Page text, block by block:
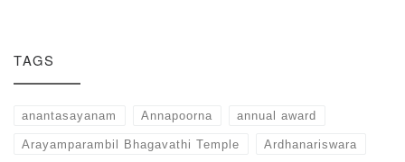
TAGS
anantasayanam Annapoorna annual award
Arayamparambil Bhagavathi Temple Ardhanariswara